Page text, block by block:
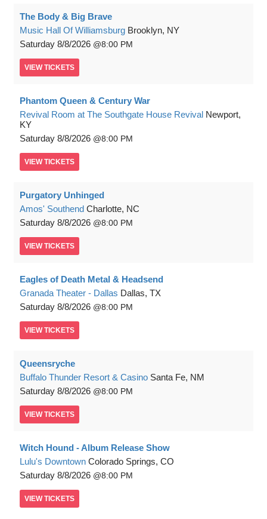
The Body & Big Brave
Music Hall Of Williamsburg Brooklyn, NY
Saturday 8/8/2026 8:00 PM
VIEW TICKETS
Phantom Queen & Century War
Revival Room at The Southgate House Revival Newport,
KY
Saturday 8/8/2026 8:00 PM
VIEW TICKETS
Purgatory Unhinged
Amos' Southend Charlotte, NC
Saturday 8/8/2026 8:00 PM
VIEW TICKETS
Eagles of Death Metal & Headsend
Granada Theater - Dallas Dallas, TX
Saturday 8/8/2026 8:00 PM
VIEW TICKETS
Queensryche
Buffalo Thunder Resort & Casino Santa Fe, NM
Saturday 8/8/2026 8:00 PM
VIEW TICKETS
Witch Hound - Album Release Show
Lulu's Downtown Colorado Springs, CO
Saturday 8/8/2026 8:00 PM
VIEW TICKETS